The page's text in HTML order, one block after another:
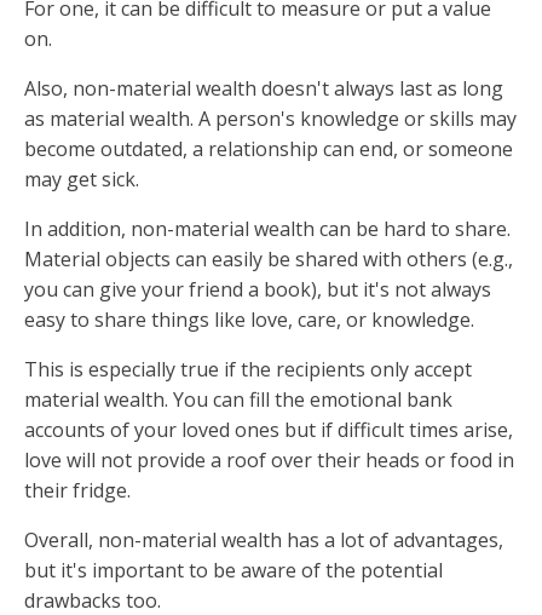
For one, it can be difficult to measure or put a value
on.
Also, non-material wealth doesn't always last as long
as material wealth. A person's knowledge or skills may
become outdated, a relationship can end, or someone
may get sick.
In addition, non-material wealth can be hard to share.
Material objects can easily be shared with others (e.g.,
you can give your friend a book), but it's not always
easy to share things like love, care, or knowledge.
This is especially true if the recipients only accept
material wealth. You can fill the emotional bank
accounts of your loved ones but if difficult times arise,
love will not provide a roof over their heads or food in
their fridge.
Overall, non-material wealth has a lot of advantages,
but it's important to be aware of the potential
drawbacks too.